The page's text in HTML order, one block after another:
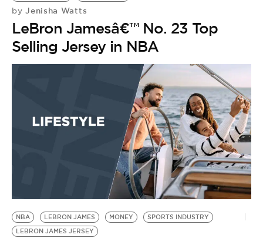
by Jenisha Watts
LeBron Jamesâ€™ No. 23 Top
Selling Jersey in NBA
NBA LEBRON JAMES MONEY
SPORTS INDUSTRY
LEBRON JAMES JERSEY